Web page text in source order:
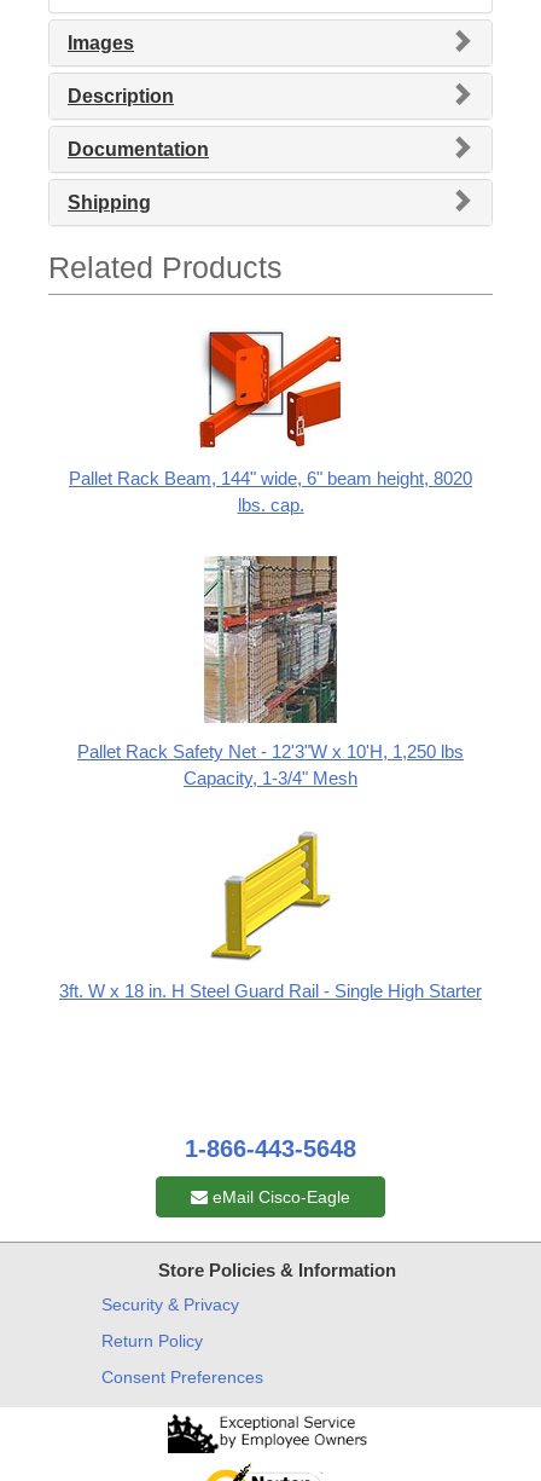
Images
Description
Documentation
Shipping
Related Products
Pallet Rack Beam, 144" wide, 6" beam height, 8020
lbs. cap.
Pallet Rack Safety Net - 12'3"W x 10'H, 1,250 lbs
Capacity, 1-3/4" Mesh
3ft. W x 18 in. H Steel Guard Rail - Single High Starter
1-866-443-5648
eMail Cisco-Eagle
Store Policies & Information
Security & Privacy
Return Policy
Consent Preferences